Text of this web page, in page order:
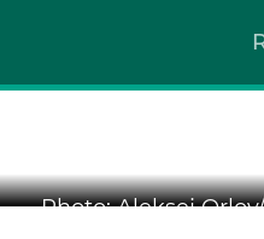
Photo: Aleksej